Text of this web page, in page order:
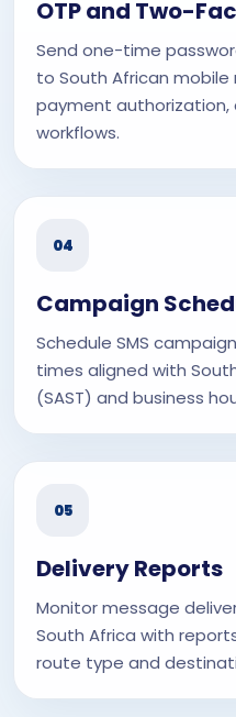
OTP and Two-
Send one-time
to South African mobile
payment
workflows.
04
Campaign
Schedule SMS
times aligned with
(SAST) and business
05
Delivery Reports
Monitor message
South Africa with
route type and